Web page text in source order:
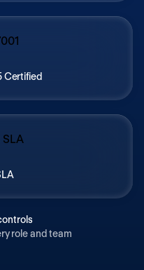
Certified
role and team